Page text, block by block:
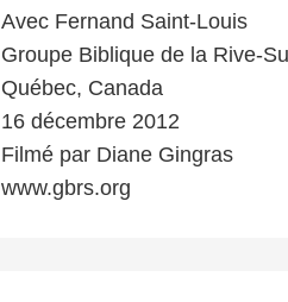
Avec Fernand Saint-Louis
Groupe Biblique de la Rive-
Québec, Canada
16 décembre 2012
Filmé par Diane Gingras
www.gbrs.org